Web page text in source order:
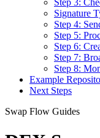
Signature
Step 4:
Step 5:
Step 6:
Step 7:
Step 8:
Example
Next Steps
Swap Flow Guides